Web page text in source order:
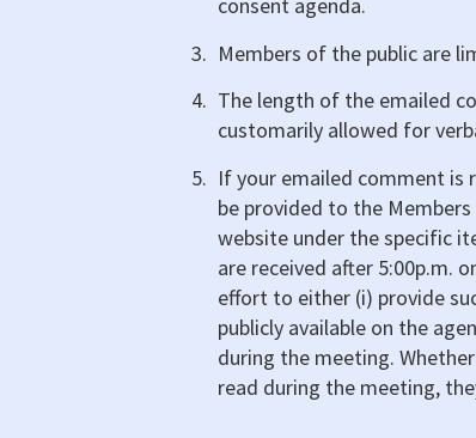
consent agenda.
Members of the public are
The length of the emailed
customarily allowed for
If your emailed comment is
be provided to the
website under the specific
are received after 5:00p.m.
effort to either (i) provide
publicly available on the
during the meeting.
read during the meeting,